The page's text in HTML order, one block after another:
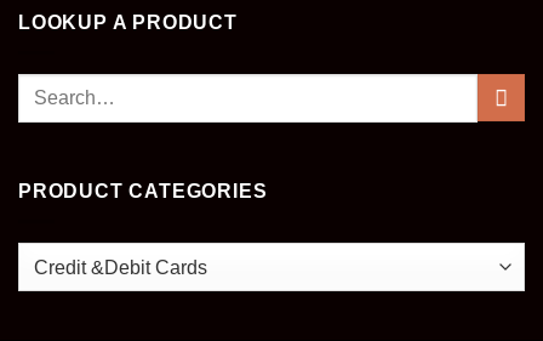
LOOKUP A PRODUCT
Search
PRODUCT CATEGORIES